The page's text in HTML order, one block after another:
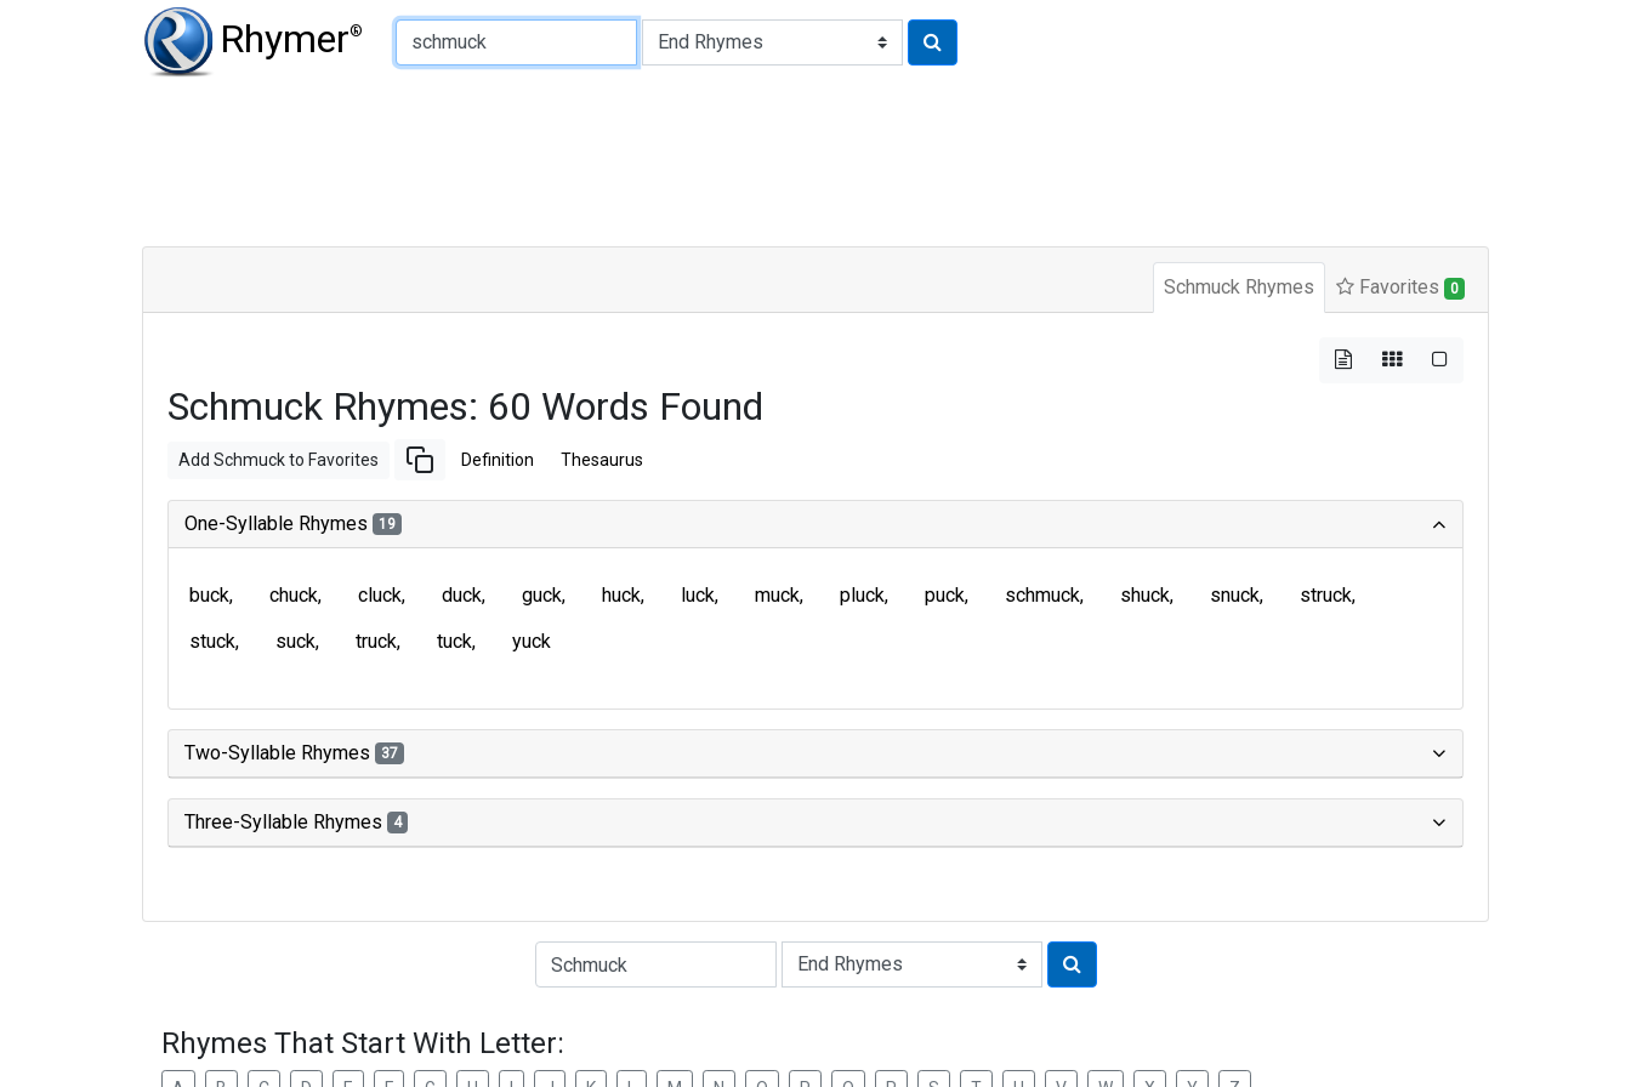
Rhymer®
Type of Rhyme:
Schmuck Rhymes Favorites 0
Schmuck Rhymes: 60 Words Found
Add Schmuck to Favorites Definition Thesaurus
One-Syllable Rhymes 19
buck chuck cluck duck guck huck luck muck pluck puck schmuck shuck snuck
struck
stuck
suck truck tuck yuck
Two-Syllable Rhymes 37
Three-Syllable Rhymes 4
Type of Rhyme:
Rhymes That Start With Letter: